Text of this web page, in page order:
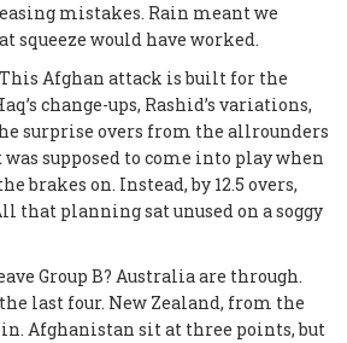
mistakes. Rain meant we
squeeze would have worked.
Afghan attack is built for the
change-ups, Rashid’s variations,
surprise overs from the allrounders
supposed to come into play when
brakes on. Instead, by 12.5 overs,
that planning sat unused on a soggy
Group B? Australia are through.
last four. New Zealand, from the
in. Afghanistan sit at three points, but